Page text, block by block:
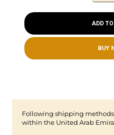
ADD
BUY
Following shipping
within the United Arab